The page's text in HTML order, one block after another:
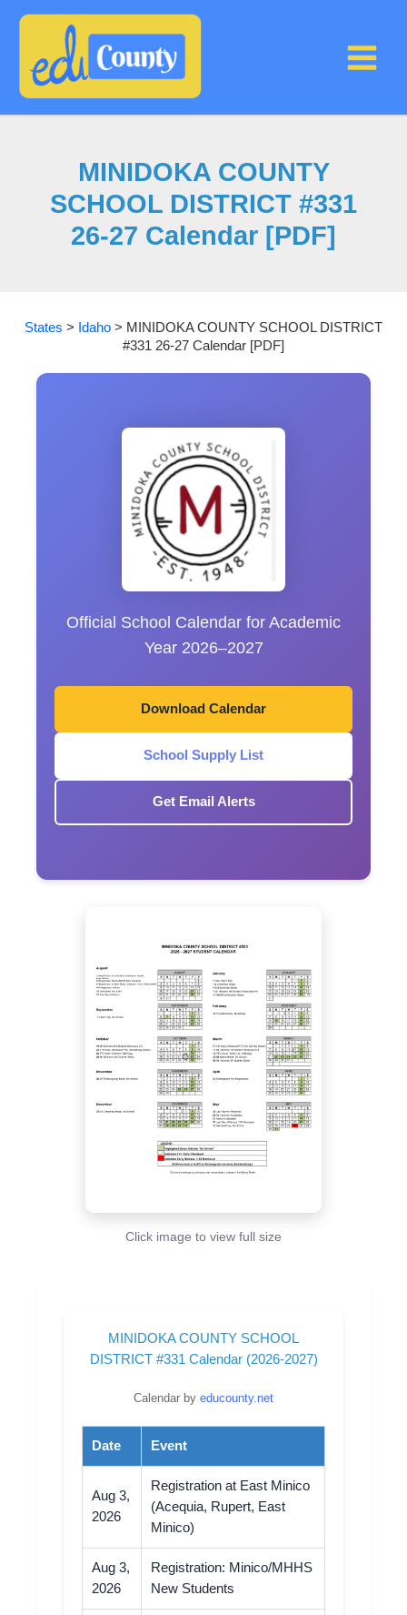
MINIDOKA COUNTY
SCHOOL DISTRICT #331
26-27 Calendar [PDF]
States > Idaho > MINIDOKA COUNTY SCHOOL DISTRICT
#331 26-27 Calendar [PDF]
Official School Calendar for Academic
Year 2026–2027
Download Calendar
School Supply List
Get Email Alerts
Click image to view full size
MINIDOKA COUNTY SCHOOL
DISTRICT #331 Calendar (2026-2027)
Calendar by educounty.net
Date Event
Aug 3,
2026
Registration at East Minico
(Acequia, Rupert, East
Minico)
Aug 3,
2026
Registration: Minico/MHHS
New Students